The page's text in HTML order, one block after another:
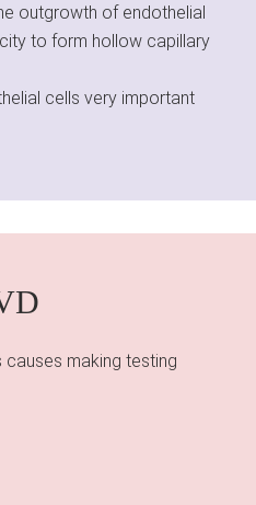
outgrowth of endothelial
to form hollow capillary
cells very important
causes making testing